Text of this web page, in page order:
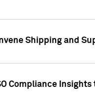
Shipping and
Compliance